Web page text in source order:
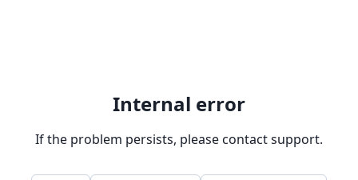
Internal error
If the problem persists, please contact support.